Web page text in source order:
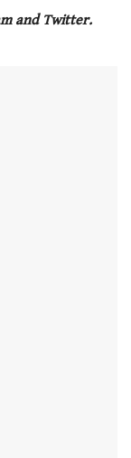
and Twitter.